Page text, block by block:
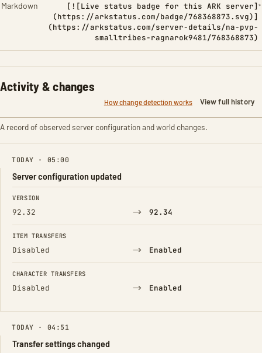
Markdown
[![Live status badge for this ARK server]
(https://arkstatus.com/badge/768368873.svg)]
(https://arkstatus.com/server-details/na-pvp-
smalltribes-ragnarok9481/768368873)
Activity & changes
How change detection works View full history
A record of observed server configuration and world changes.
TODAY · 05:00
Server configuration updated
FIELD FROM TO
VERSION
92.32 → 92.34
ITEM TRANSFERS
Disabled → Enabled
CHARACTER TRANSFERS
Disabled → Enabled
TODAY · 04:51
Transfer settings changed